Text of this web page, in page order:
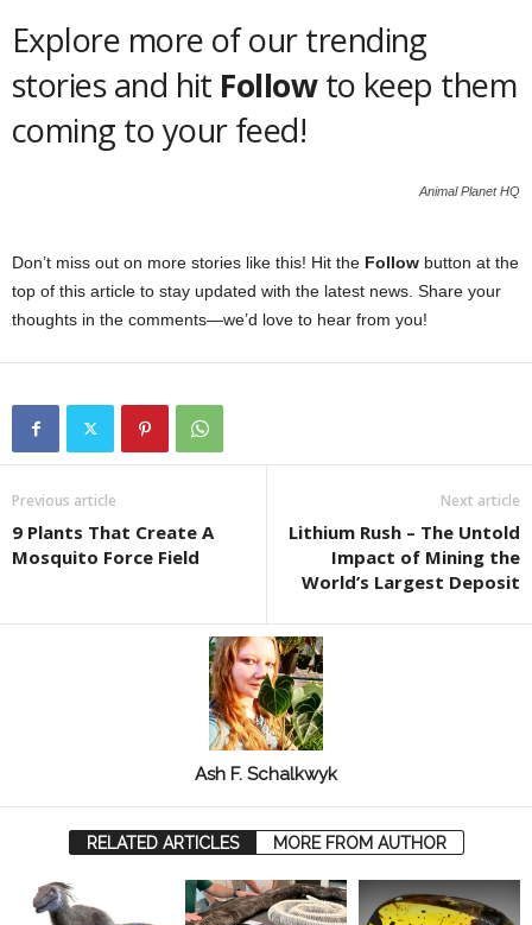
Explore more of our trending
stories and hit Followto keep them
coming to your feed!
Animal Planet HQ
Don’t miss out on more stories like this! Hit the Follow button at the
top of this article to stay updated with the latest news. Share your
thoughts in the comments—we’d love to hear from you!
Previous article
9 Plants That Create A
Mosquito Force Field
Next article
Lithium Rush – The Untold
Impact of Mining the
World’s Largest Deposit
Ash F. Schalkwyk
RELATED ARTICLES MORE FROM AUTHOR